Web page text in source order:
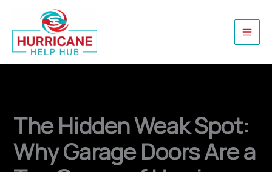
content
The Hidden Weak Spot:
Why Garage Doors Are a